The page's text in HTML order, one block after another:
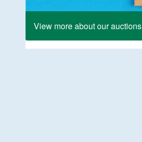
View more about our auctions